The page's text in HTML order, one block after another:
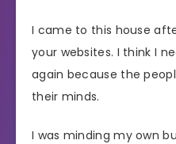
I came to this house
your websites. I think I
again because the
their minds.
I was minding my own